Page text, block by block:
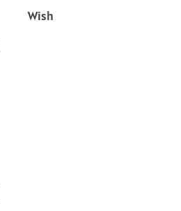
Wish